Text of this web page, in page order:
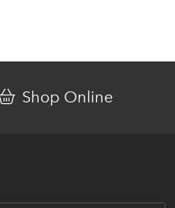
Shop Online